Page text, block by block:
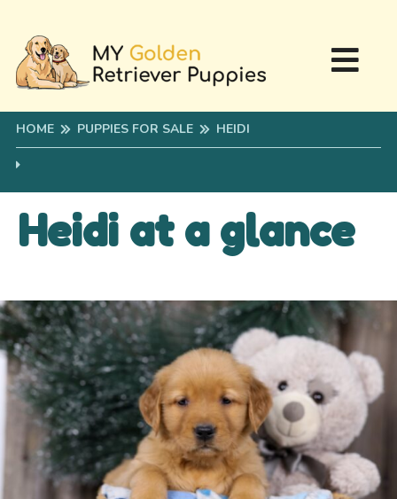
HOME PUPPIES FOR SALE HEIDI
Heidi at a glance